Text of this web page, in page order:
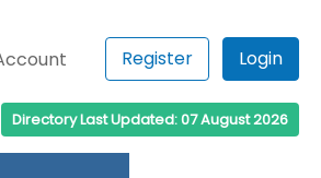
Register Login
Directory Last Updated: 07 August 2026